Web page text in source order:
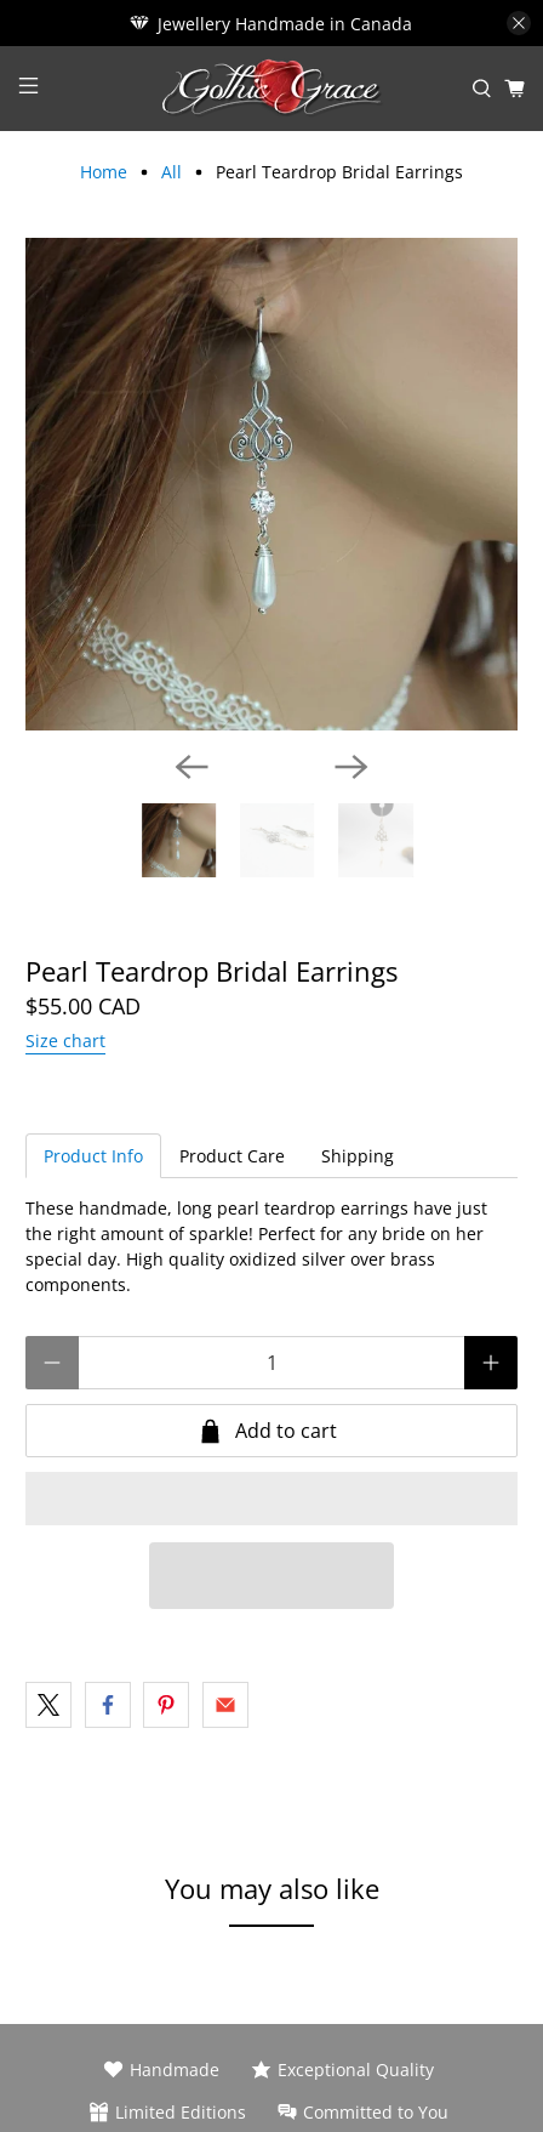
Jewellery Handmade in Canada
Home All Pearl Teardrop Bridal Earrings
Pearl Teardrop Bridal Earrings
$55.00 CAD
Size chart
Product Info Product Care Shipping
These handmade, long pearl teardrop earrings have just
the right amount of sparkle! Perfect for any bride on her
special day. High quality oxidized silver over brass
components.
Add to cart
You may also like
Handmade
Exceptional Quality
Limited Editions
Committed to You